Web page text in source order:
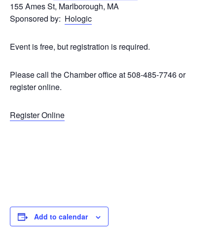
155 Ames St, Marlborough, MA
Sponsored by: Hologic
Event is free, but registration is required.
Please call the Chamber office at 508-485-7746 or
register online.
Register Online
Add to calendar